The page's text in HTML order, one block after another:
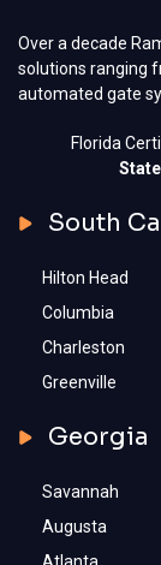
Over a decade
solutions ranging
automated gate
Florida
South
Hilton Head
Columbia
Charleston
Greenville
Georgia
Savannah
Augusta